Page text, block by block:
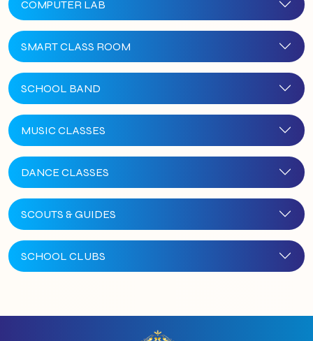
COMPUTER LAB
SMART CLASS ROOM
SCHOOL BAND
MUSIC CLASSES
DANCE CLASSES
SCOUTS & GUIDES
SCHOOL CLUBS